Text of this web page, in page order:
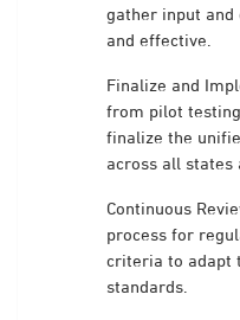
gather input
and effective.
Finalize and
from pilot
finalize the
across all states
Continuous
process for
criteria to adapt
standards.